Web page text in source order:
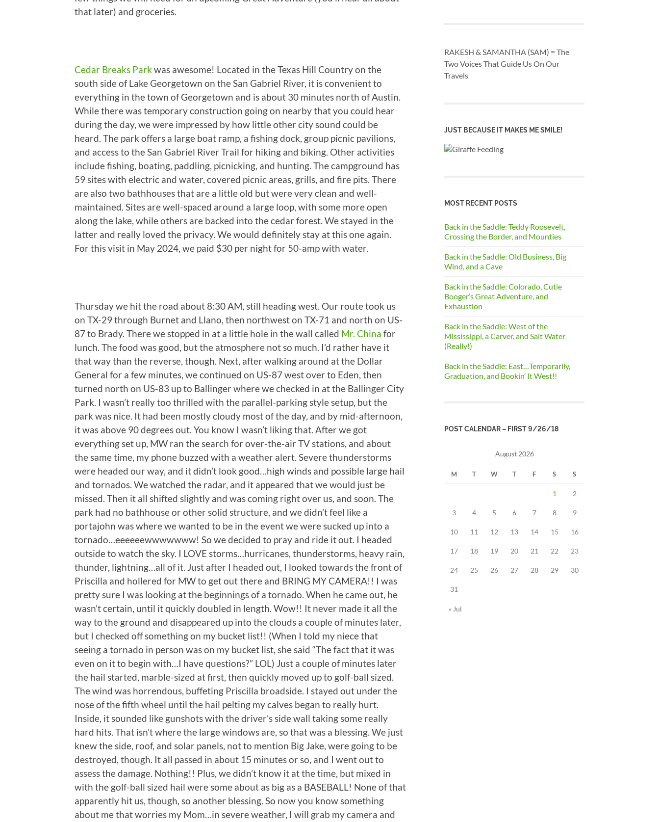
that later) and groceries.
Cedar Breaks Park was awesome! Located in the Texas Hill Country on the
south side of Lake Georgetown on the San Gabriel River, it is convenient to
everything in the town of Georgetown and is about 30 minutes north of Austin.
While there was temporary construction going on nearby that you could hear
during the day, we were impressed by how little other city sound could be
heard. The park offers a large boat ramp, a fishing dock, group picnic pavilions,
and access to the San Gabriel River Trail for hiking and biking. Other activities
include fishing, boating, paddling, picnicking, and hunting. The campground has
59 sites with electric and water, covered picnic areas, grills, and fire pits. There
are also two bathhouses that are a little old but were very clean and well-
maintained. Sites are well-spaced around a large loop, with some more open
along the lake, while others are backed into the cedar forest. We stayed in the
latter and really loved the privacy. We would definitely stay at this one again.
For this visit in May 2024, we paid $30 per night for 50-amp with water.
Thursday we hit the road about 8:30 AM, still heading west. Our route took us
on TX-29 through Burnet and Llano, then northwest on TX-71 and north on US-
87 to Brady. There we stopped in at a little hole in the wall called Mr. China for
lunch. The food was good, but the atmosphere not so much. I’d rather have it
that way than the reverse, though. Next, after walking around at the Dollar
General for a few minutes, we continued on US-87 west over to Eden, then
turned north on US-83 up to Ballinger where we checked in at the Ballinger City
Park. I wasn’t really too thrilled with the parallel-parking style setup, but the
park was nice. It had been mostly cloudy most of the day, and by mid-afternoon,
it was above 90 degrees out. You know I wasn’t liking that. After we got
everything set up, MW ran the search for over-the-air TV stations, and about
the same time, my phone buzzed with a weather alert. Severe thunderstorms
were headed our way, and it didn’t look good…high winds and possible large hail
and tornados. We watched the radar, and it appeared that we would just be
missed. Then it all shifted slightly and was coming right over us, and soon. The
park had no bathhouse or other solid structure, and we didn’t feel like a
portajohn was where we wanted to be in the event we were sucked up into a
tornado…eeeeeewwwwwww! So we decided to pray and ride it out. I headed
outside to watch the sky. I LOVE storms…hurricanes, thunderstorms, heavy rain,
thunder, lightning…all of it. Just after I headed out, I looked towards the front of
Priscilla and hollered for MW to get out there and BRING MY CAMERA!! I was
pretty sure I was looking at the beginnings of a tornado. When he came out, he
wasn’t certain, until it quickly doubled in length. Wow!! It never made it all the
way to the ground and disappeared up into the clouds a couple of minutes later,
but I checked off something on my bucket list!! (When I told my niece that
seeing a tornado in person was on my bucket list, she said “The fact that it was
even on it to begin with…I have questions?” LOL) Just a couple of minutes later
the hail started, marble-sized at first, then quickly moved up to golf-ball sized.
The wind was horrendous, buffeting Priscilla broadside. I stayed out under the
nose of the fifth wheel until the hail pelting my calves began to really hurt.
Inside, it sounded like gunshots with the driver’s side wall taking some really
hard hits. That isn’t where the large windows are, so that was a blessing. We just
knew the side, roof, and solar panels, not to mention Big Jake, were going to be
destroyed, though. It all passed in about 15 minutes or so, and I went out to
assess the damage. Nothing!! Plus, we didn’t know it at the time, but mixed in
with the golf-ball sized hail were some about as big as a BASEBALL! None of that
apparently hit us, though, so another blessing. So now you know something
about me that worries my Mom…in severe weather, I will grab my camera and
RAKESH & SAMANTHA (SAM) = The
Two Voices That Guide Us On Our
Travels
JUST BECAUSE IT MAKES ME SMILE!
MOST RECENT POSTS
Back in the Saddle: Teddy Roosevelt,
Crossing the Border, and Mounties
Back in the Saddle: Old Business, Big
Wind, and a Cave
Back in the Saddle: Colorado, Cutie
Booger’s Great Adventure, and
Exhaustion
Back in the Saddle: West of the
Mississippi, a Carver, and Salt Water
(Really!)
Back in the Saddle: East…Temporarily,
Graduation, and Bookin’ It West!!
POST CALENDAR – FIRST 9/26/18
August 2026
M T W T F S S
1 2
3 4 5 6 7 8 9
10 11 12 13 14 15 16
17 18 19 20 21 22 23
24 25 26 27 28 29 30
31
« Jul